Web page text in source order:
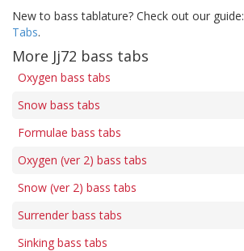
New to bass tablature? Check out our guide:
Tabs.
More Jj72 bass tabs
Oxygen bass tabs
Snow bass tabs
Formulae bass tabs
Oxygen (ver 2) bass tabs
Snow (ver 2) bass tabs
Surrender bass tabs
Sinking bass tabs